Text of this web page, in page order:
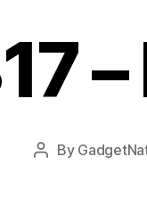
Post
By